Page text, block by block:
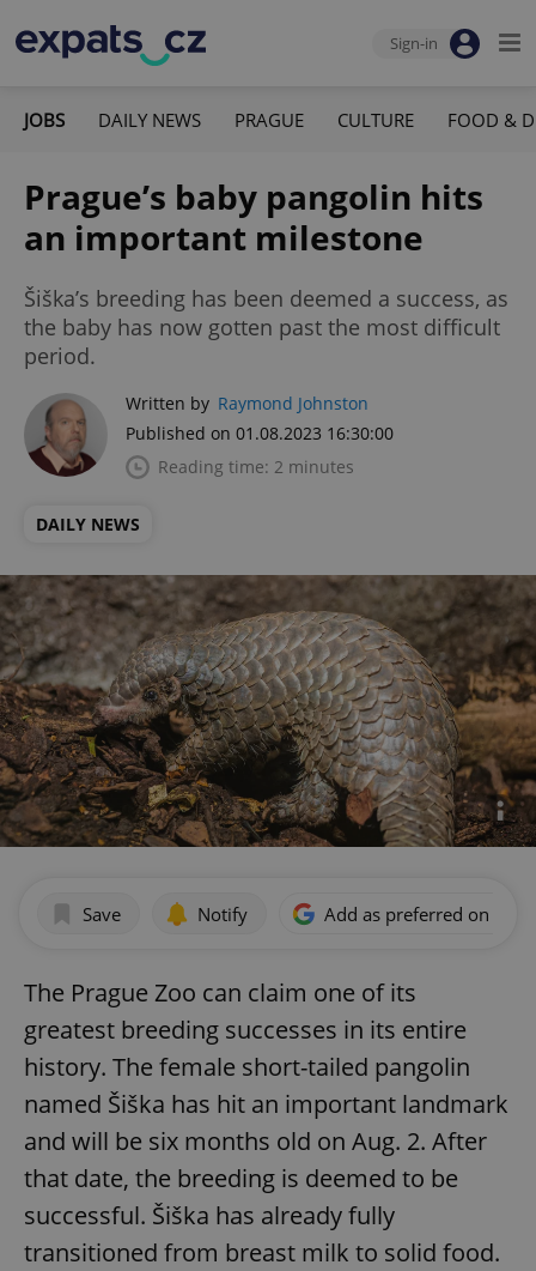
Sign-in
JOBS DAILY NEWS PRAGUE CULTURE FOOD &
Prague’s baby pangolin hits
an important milestone
Šiška’s breeding has been deemed a success, as
the baby has now gotten past the most difficult
period.
Written by Raymond Johnston
Published on 01.08.2023 16:30:00
Reading time: 2 minutes
DAILY NEWS
Save Notify Add as preferred on
The Prague Zoo can claim one of its
greatest breeding successes in its entire
history. The female short-tailed pangolin
named Šiška has hit an important landmark
and will be six months old on Aug. 2. After
that date, the breeding is deemed to be
successful. Šiška has already fully
transitioned from breast milk to solid food.